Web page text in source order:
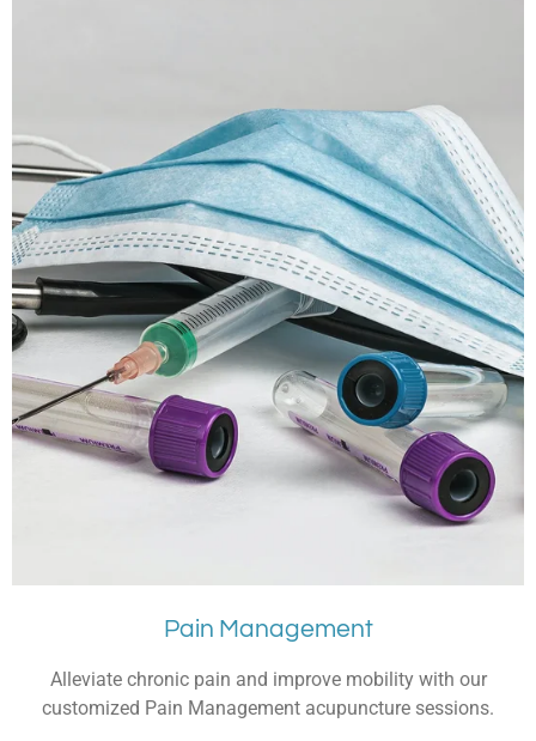
Pain Management
Alleviate chronic pain and improve mobility with our
customized Pain Management acupuncture sessions.